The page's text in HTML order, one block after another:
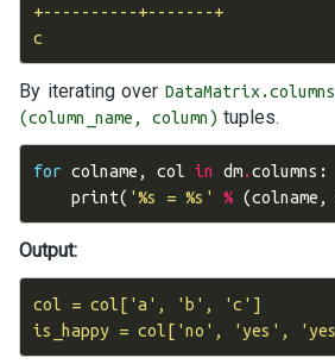
+----------+-------+
By iterating over DataMatrix.columns
(column_name, column) tuples.
for colname , col in dm.columns :
print( '%s = %s ' % (colname ,
Output:
col = col['a', 'b', 'c']